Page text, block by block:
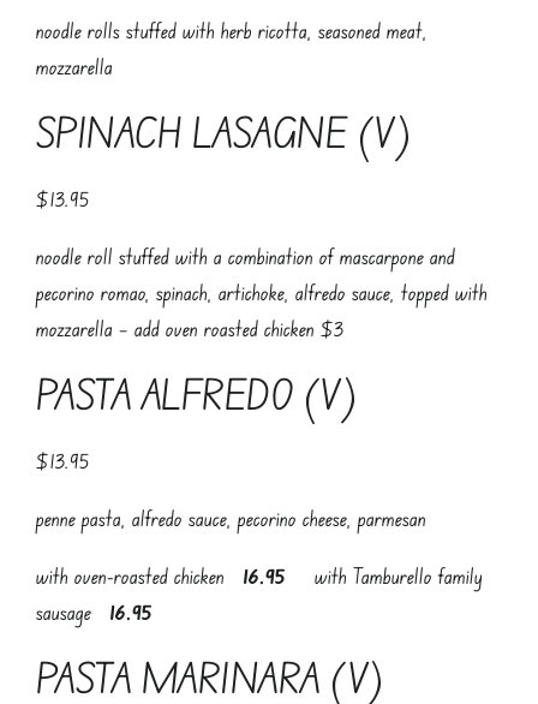
noodle rolls stuffed with herb ricotta, seasoned meat,
mozzarella
SPINACH LASAGNE (V)
$13.95
noodle roll stuffed with a combination of mascarpone and
pecorino romao, spinach, artichoke, alfredo sauce, topped with
mozzarella – add oven roasted chicken $3
PASTA ALFREDO (V)
$13.95
penne pasta, alfredo sauce, pecorino cheese, parmesan
with oven-roasted chicken 16.95 with Tamburello family
sausage 16.95
PASTA MARINARA (V)